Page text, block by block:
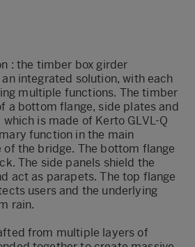
: the timber box girder
integrated solution, with each
multiple functions. The timber
a bottom flange, side plates and
is made of Kerto GLVL-Q
function in the main
the bridge. The bottom flange
The side panels shield the
act as parapets. The top flange
users and the underlying
rain.
from multiple layers of